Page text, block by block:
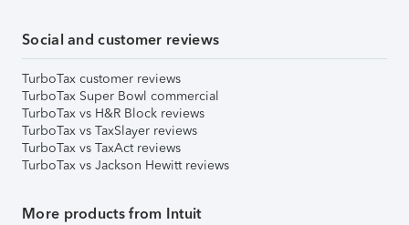
Social and customer reviews
TurboTax customer reviews
TurboTax Super Bowl commercial
TurboTax vs H&R Block reviews
TurboTax vs TaxSlayer reviews
TurboTax vs TaxAct reviews
TurboTax vs Jackson Hewitt reviews
More products from Intuit